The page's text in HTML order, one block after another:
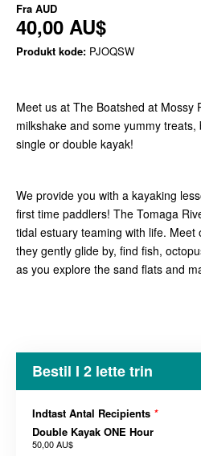
Fra AUD
40,00 AU$
Produkt kode: PJOQSW
Meet us at The Boatshed at Mossy
milkshake and some yummy
single or double kayak!
We provide you with a kayaking
first time paddlers! The Tomaga
tidal estuary teaming with life.
they gently glide by, find fish,
as you explore the sand flats and
Bestil I 2 lette trin
Indtast Antal Recipients *
Double Kayak ONE Hour
50,00 AU$